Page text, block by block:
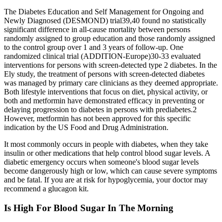
The Diabetes Education and Self Management for Ongoing and
Newly Diagnosed (DESMOND) trial39,40 found no statistically
significant difference in all-cause mortality between persons
randomly assigned to group education and those randomly assigned
to the control group over 1 and 3 years of follow-up. One
randomized clinical trial (ADDITION-Europe)30-33 evaluated
interventions for persons with screen-detected type 2 diabetes. In the
Ely study, the treatment of persons with screen-detected diabetes
was managed by primary care clinicians as they deemed appropriate.
Both lifestyle interventions that focus on diet, physical activity, or
both and metformin have demonstrated efficacy in preventing or
delaying progression to diabetes in persons with prediabetes.2
However, metformin has not been approved for this specific
indication by the US Food and Drug Administration.
It most commonly occurs in people with diabetes, when they take
insulin or other medications that help control blood sugar levels. A
diabetic emergency occurs when someone's blood sugar levels
become dangerously high or low, which can cause severe symptoms
and be fatal. If you are at risk for hypoglycemia, your doctor may
recommend a glucagon kit.
Is High For Blood Sugar In The Morning